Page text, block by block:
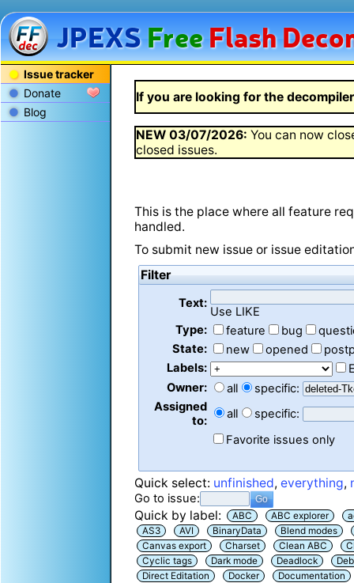
JPEXSFreeFlash
Issue tracker
Donate
Blog
If you are looking for the
NEW03/07/2026: You can now
closed issues.
This is the place where all feature
handled.
To submit new issue or issue
Filter
Text:
Use LIKE
Type:
feature bug
State:
new opened
Labels:
Owner:
all
specific:
Assigned
to:
all
specific:
Favorite issues only
Quick select: unfinished,everything,
Go to issue:
Quick by label: ABC ABC explorer
AS3
AVI BinaryData
Blend modes
Canvas export
Charset Clean ABC
Cyclic tags
Dark mode Deadlock
Direct Editation
Docker
Documentation